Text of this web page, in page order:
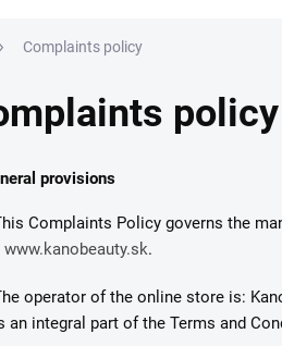
Complaints policy
policy
provisions
Complaints Policy governs the
www.kanobeauty.sk.
operator of the online store is:
an integral part of the Terms and